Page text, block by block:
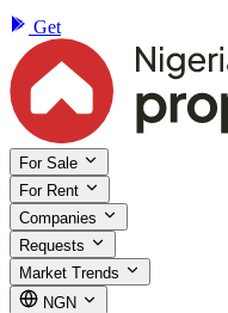
Get
For Sale
For Rent
Companies
Requests
Market Trends
NGN